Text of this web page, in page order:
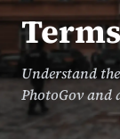
Understand
PhotoGov and